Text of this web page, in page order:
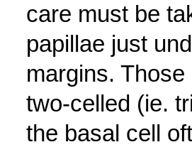
care must be
papillae just
margins.
two-celled (ie.
the basal cell